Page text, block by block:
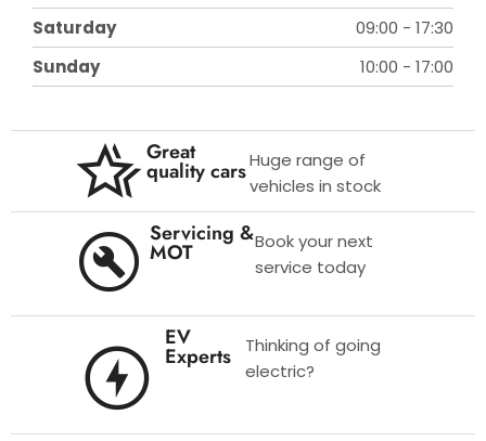
Saturday
09:00 - 17:30
Sunday
10:00 - 17:00
Great
quality carsHuge range of
vehicles in stock
Servicing &
MOT
Book your next
service today
EV
Experts
Thinking of going
electric?